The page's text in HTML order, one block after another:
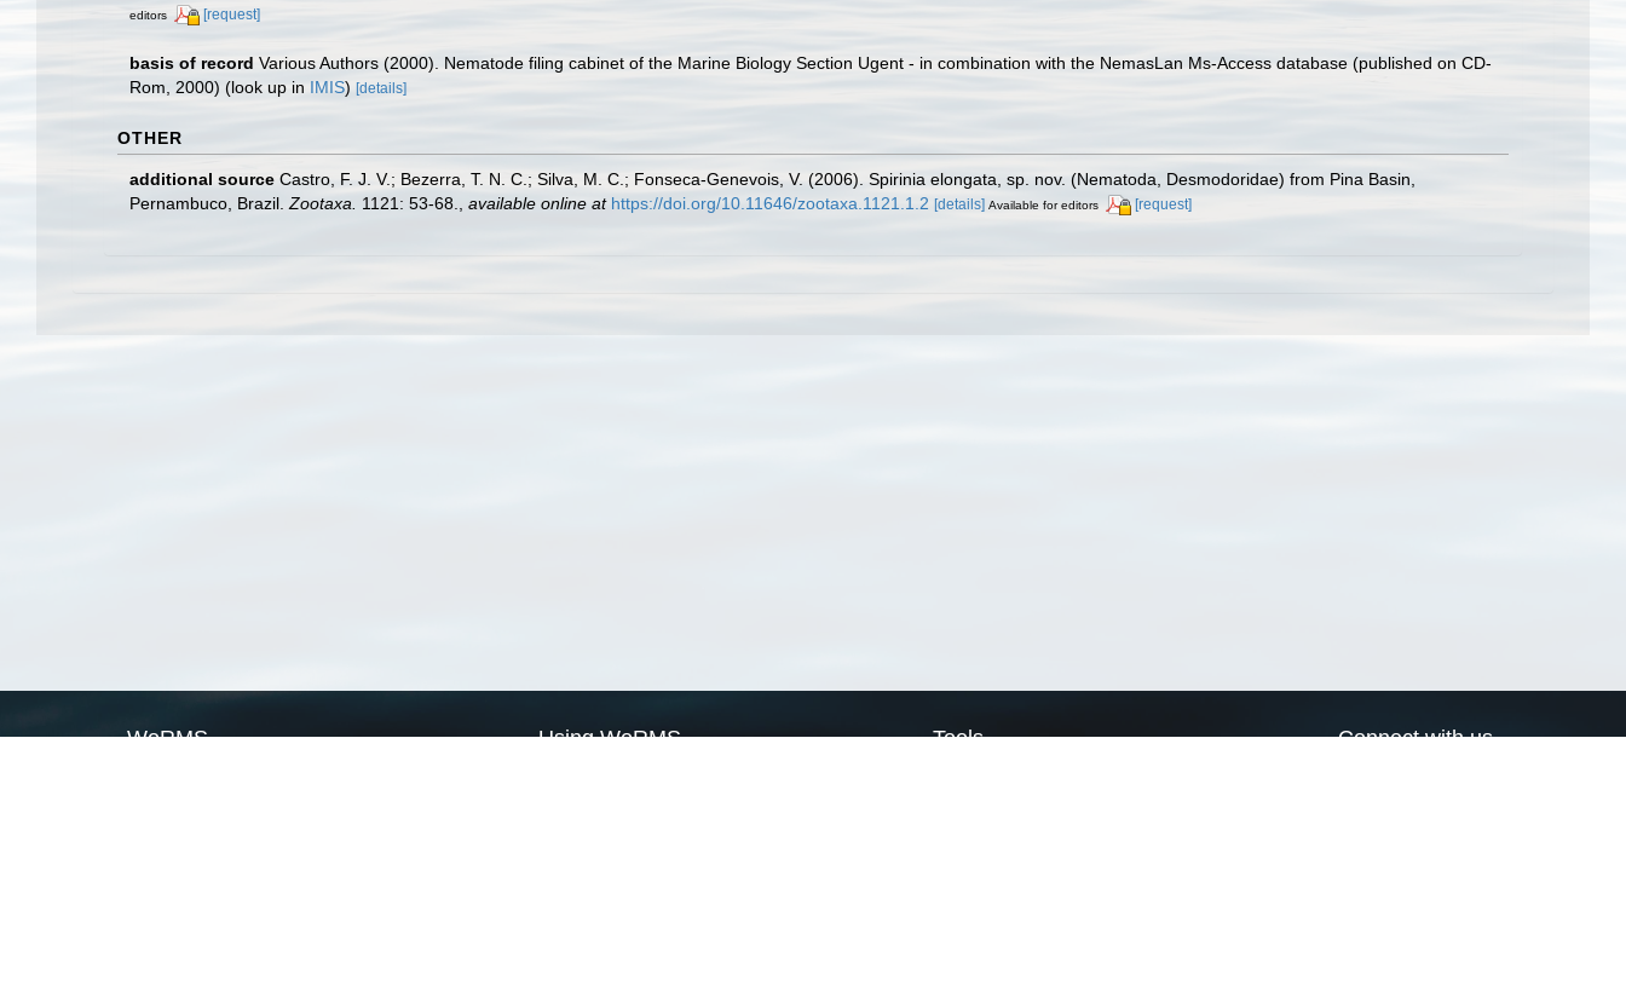
editors
[request]
basis of record Various Authors (2000). Nematode filing cabinet of the Marine Biology Section Ugent - in combination with the NemasLan Ms-Access database (published on CD-
Rom, 2000) (look up in IMIS) [details]
OTHER
additional source Castro, F. J. V.; Bezerra, T. N. C.; Silva, M. C.; Fonseca-Genevois, V. (2006). Spirinia elongata, sp. nov. (Nematoda, Desmodoridae) from Pina Basin,
Pernambuco, Brazil. Zootaxa. 1121: 53-68. available online at https://doi.org/10.11646/zootaxa.1121.1.2 [details] Available for editors [request]
WoRMS Using WoRMS Tools Connect with us